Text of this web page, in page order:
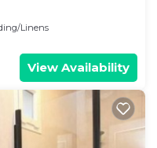
Linens
View Availability